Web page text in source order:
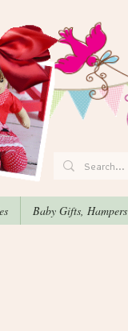
Baby Gifts, Hampers